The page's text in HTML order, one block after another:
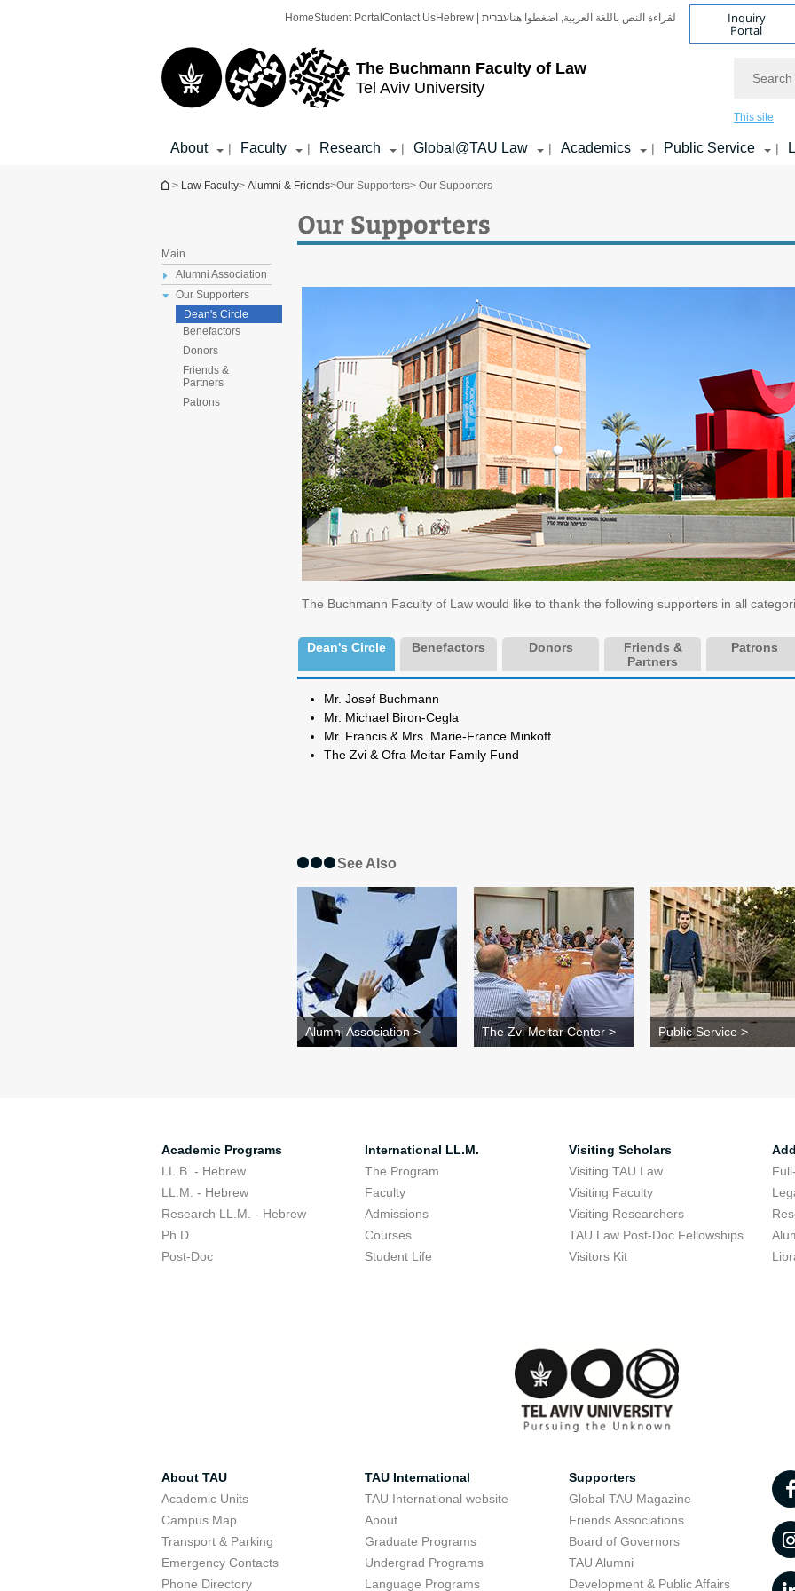
The Buchmann Faculty of Law
Tel Aviv University
HomeStudent Portal Contact Us Hebrew | עבריתلقراءة النص باللغة العربية, اضغطوا هنا Inquiry
Portal
This site
About | Faculty | Research | Global@TAU Law | Academics | Public Service |
You are here
> Law Faculty> Alumni & Friends>Our Supporters> Our Supporters
Main
Alumni Association
Our Supporters
Dean's Circle
Benefactors
Donors
Friends &
Partners
Patrons
Our Supporters
The Buchmann Faculty of Law would like to thank the following supporters in all
Dean's Circle Benefactors Donors
Friends &
Partners
Patrons
Mr. Josef Buchmann
Mr. Michael Biron-Cegla
Mr. Francis & Mrs. Marie-France Minkoff
The Zvi & Ofra Meitar Family Fund
See Also
Alumni Association > The Zvi Meitar Center > Public Service >
Academic Programs
LL.B. - Hebrew
LL.M. - Hebrew
Research LL.M. - Hebrew
Ph.D.
Post-Doc
International LL.M.
The Program
Faculty
Admissions
Courses
Student Life
Visiting Scholars
Visiting TAU Law
Visiting Faculty
Visiting Researchers
TAU Law Post-Doc Fellowships
Visitors Kit
About TAU
Academic Units
Campus Map
Transport & Parking
Emergency Contacts
Phone Directory
TAU International
TAU International website
About
Graduate Programs
Undergrad Programs
Language Programs
Supporters
Global TAU Magazine
Friends Associations
Board of Governors
TAU Alumni
Development & Public Affairs